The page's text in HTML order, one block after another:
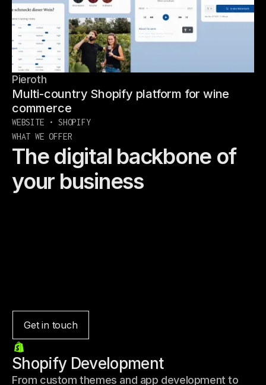
Pieroth
Multi-country Shopify platform for wine
commerce
WEBSITE • SHOPIFY
WHAT WE OFFER
The digital backbone of
your business
Get in touch
Shopify Development
From custom themes and app development to